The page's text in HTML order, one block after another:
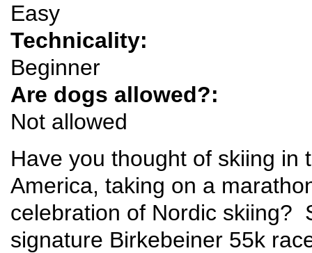
Easy
Technicality:
Beginner
Are dogs allowed?:
Not allowed
Have you thought of skiing in
America, taking on a
celebration of Nordic skiing?
signature Birkebeiner 55k